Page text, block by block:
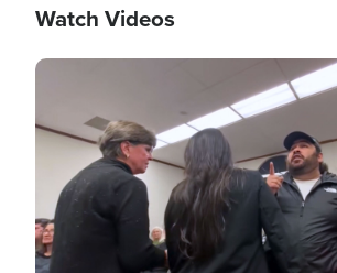
Watch Videos
Image